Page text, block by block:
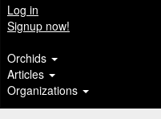
Log in
Signup now!
Orchids
Articles
Organizations